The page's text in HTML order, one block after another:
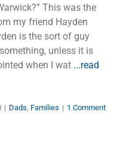
This was the
my friend Hayden
is the sort of guy
unless it is
when I wat ...read
| Dads, Families | 1 Comment